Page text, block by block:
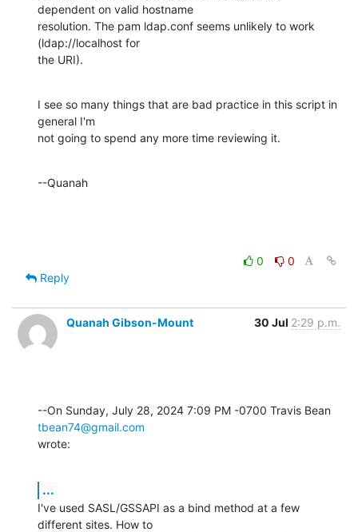
dependent on valid hostname
resolution. The pam ldap.conf seems unlikely to work
(ldap://localhost for
the URI).
I see so many things that are bad practice in this script in
general I'm
not going to spend any more time reviewing it.
--Quanah
0
0
Reply
Quanah Gibson-Mount 30 Jul 2:29 p.m.
tbean74@gmail.com
wrote:
...
I've used SASL/GSSAPI as a bind method at a few
different sites. How to